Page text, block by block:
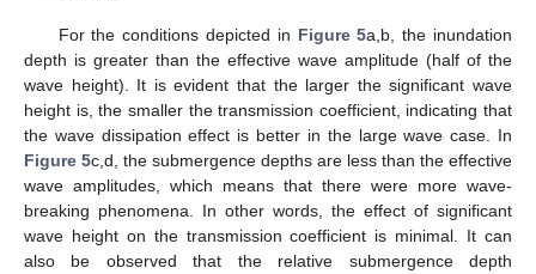
For the conditions depicted in Figure 5a,b, the inundation
depth is greater than the effective wave amplitude (half of the
wave height). It is evident that the larger the significant wave
height is, the smaller the transmission coefficient, indicating that
the wave dissipation effect is better in the large wave case. In
Figure 5c,d, the submergence depths are less than the effective
wave amplitudes, which means that there were more wave-
breaking phenomena. In other words, the effect of significant
wave height on the transmission coefficient is minimal. It can
also be observed that the relative submergence depth